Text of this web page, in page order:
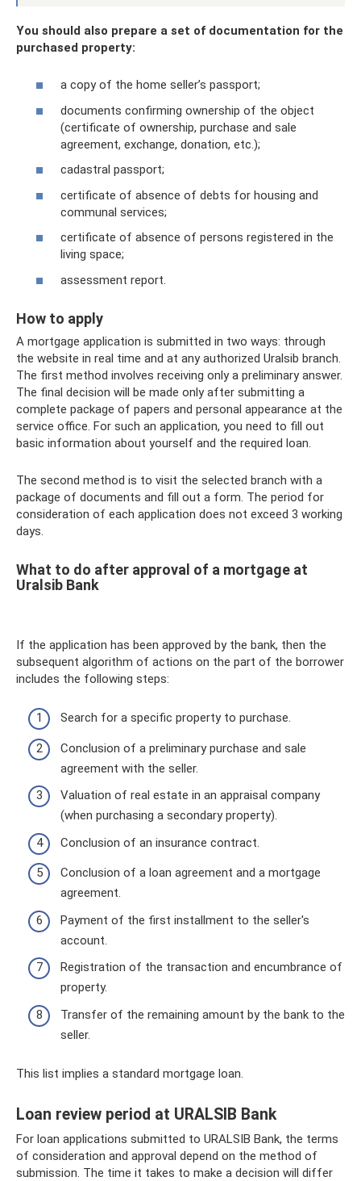
You should also prepare a set of documentation for the
purchased property:
a copy of the home seller’s passport;
documents confirming ownership of the object
(certificate of ownership, purchase and sale
agreement, exchange, donation, etc.);
cadastral passport;
certificate of absence of debts for housing and
communal services;
certificate of absence of persons registered in the
living space;
assessment report.
How to apply
A mortgage application is submitted in two ways: through
the website in real time and at any authorized Uralsib branch.
The first method involves receiving only a preliminary answer.
The final decision will be made only after submitting a
complete package of papers and personal appearance at the
service office. For such an application, you need to fill out
basic information about yourself and the required loan.
The second method is to visit the selected branch with a
package of documents and fill out a form. The period for
consideration of each application does not exceed 3 working
days.
What to do after approval of a mortgage at
Uralsib Bank
If the application has been approved by the bank, then the
subsequent algorithm of actions on the part of the borrower
includes the following steps:
Search for a specific property to purchase.
Conclusion of a preliminary purchase and sale
agreement with the seller.
Valuation of real estate in an appraisal company
(when purchasing a secondary property).
Conclusion of an insurance contract.
Conclusion of a loan agreement and a mortgage
agreement.
Payment of the first installment to the seller's
account.
Registration of the transaction and encumbrance of
property.
Transfer of the remaining amount by the bank to the
seller.
This list implies a standard mortgage loan.
Loan review period at URALSIB Bank
For loan applications submitted to URALSIB Bank, the terms
of consideration and approval depend on the method of
submission. The time it takes to make a decision will differ